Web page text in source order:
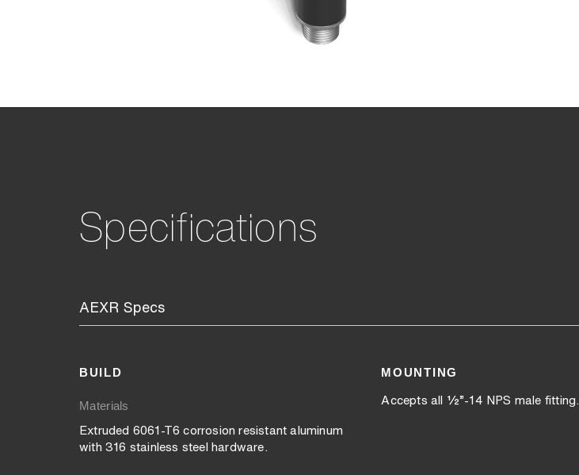
Specifications
AEXR Specs
BUILD
Materials
Extruded 6061-T6 corrosion resistant aluminum
with 316 stainless steel hardware.
MOUNTING
Accepts all ½”-14 NPS male fitting.